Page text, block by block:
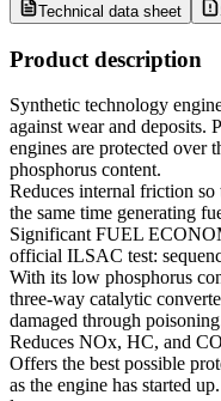
Technical data sheet
Product description
Synthetic technology
against wear and deposits.
engines are protected over
phosphorus content.
Reduces internal friction
the same time generating
Significant FUEL
official ILSAC test:
With its low phosphorus
three-way catalytic
damaged through
Reduces NOx, HC, and
Offers the best possible
as the engine has started